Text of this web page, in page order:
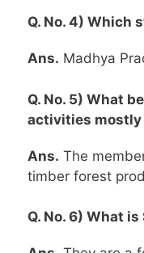
Q. No. 4) Which
Ans. Madhya
Q. No. 5) What
activities mostly
Ans. The
timber forest
Q. No. 6) What